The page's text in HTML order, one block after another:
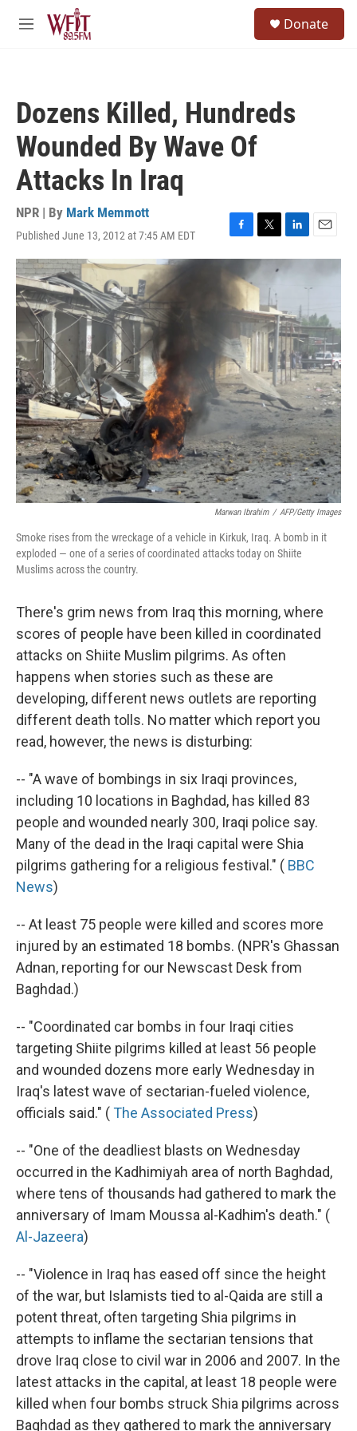
Skip to main content
M
Donate
Dozens Killed, Hundreds
Wounded By Wave Of
Attacks In Iraq
NPR | By Mark Memmott
Published June 13, 2012 at 7:45 AM EDT
F
a
c
e
o
o
k
T
w
i
t
e
r
L
i
n
d
I
n
E
m
a
Marwan Ibrahim / AFP/Getty Images
Smoke rises from the wreckage of a vehicle in Kirkuk, Iraq. A bomb in it
exploded — one of a series of coordinated attacks today on Shiite
Muslims across the country.
There's grim news from Iraq this morning, where
scores of people have been killed in coordinated
attacks on Shiite Muslim pilgrims. As often
happens when stories such as these are
developing, different news outlets are reporting
different death tolls. No matter which report you
read, however, the news is disturbing:
-- "A wave of bombings in six Iraqi provinces,
including 10 locations in Baghdad, has killed 83
people and wounded nearly 300, Iraqi police say.
Many of the dead in the Iraqi capital were Shia
pilgrims gathering for a religious festival." ( BBC
News)
-- At least 75 people were killed and scores more
injured by an estimated 18 bombs. (NPR's Ghassan
Adnan, reporting for our Newscast Desk from
Baghdad.)
-- "Coordinated car bombs in four Iraqi cities
targeting Shiite pilgrims killed at least 56 people
and wounded dozens more early Wednesday in
Iraq's latest wave of sectarian-fueled violence,
officials said." (The Associated Press)
-- "One of the deadliest blasts on Wednesday
occurred in the Kadhimiyah area of north Baghdad,
where tens of thousands had gathered to mark the
anniversary of Imam Moussa al-Kadhim's death." (
Al-Jazeera)
-- "Violence in Iraq has eased off since the height
of the war, but Islamists tied to al-Qaida are still a
potent threat, often targeting Shia pilgrims in
attempts to inflame the sectarian tensions that
drove Iraq close to civil war in 2006 and 2007. In the
latest attacks in the capital, at least 18 people were
killed when four bombs struck Shia pilgrims across
Baghdad as they gathered to mark the anniversary